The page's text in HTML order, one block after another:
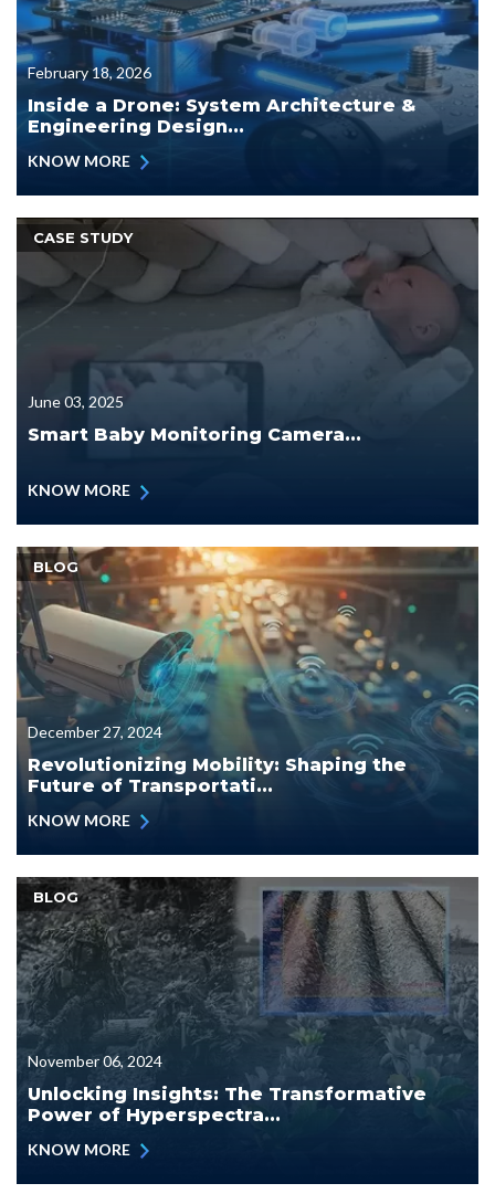
February 18, 2026
Inside a Drone: System Architecture &
Engineering Design...
KNOW MORE
CASE STUDY
June 03, 2025
Smart Baby Monitoring Camera...
KNOW MORE
BLOG
December 27, 2024
Revolutionizing Mobility: Shaping the
Future of Transportati...
KNOW MORE
BLOG
November 06, 2024
Unlocking Insights: The Transformative
Power of Hyperspectra...
KNOW MORE